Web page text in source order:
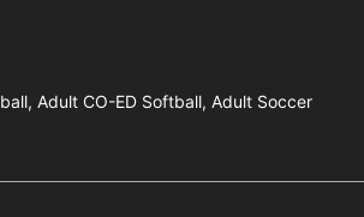
Adult CO-ED Softball, Adult Soccer